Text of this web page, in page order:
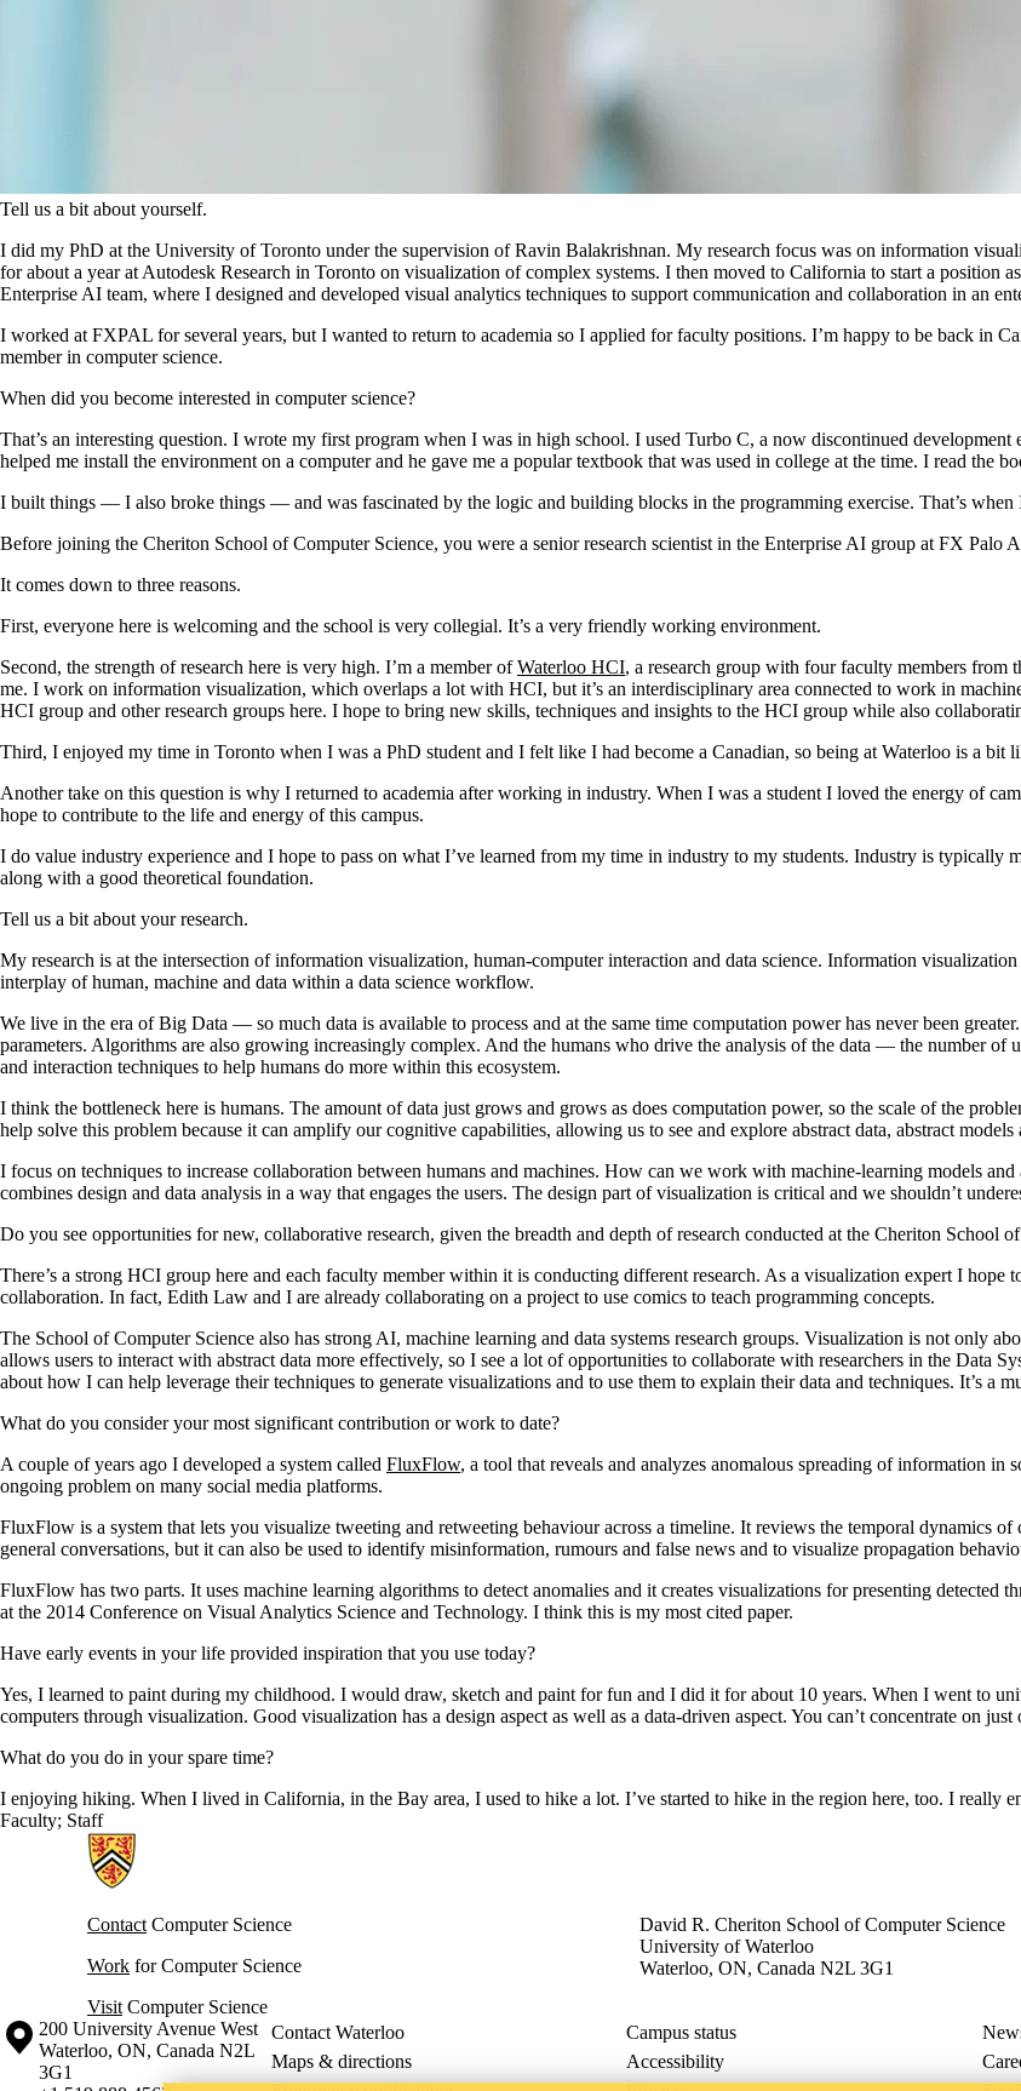
Tell us a bit about yourself.
I did my PhD at the University of Toronto under the supervision of Ravin Balakrishnan. My research focus was on information
for about a year at Autodesk Research in Toronto on visualization of complex systems. I then moved to California to start a position
Enterprise AI team, where I designed and developed visual analytics techniques to support communication and collaboration in an
I worked at FXPAL for several years, but I wanted to return to academia so I applied for faculty positions. I’m happy to be back in
member in computer science.
When did you become interested in computer science?
That’s an interesting question. I wrote my first program when I was in high school. I used Turbo C, a now discontinued
helped me install the environment on a computer and he gave me a popular textbook that was used in college at the time. I read the
I built things — I also broke things — and was fascinated by the logic and building blocks in the programming exercise. That’s
Before joining the Cheriton School of Computer Science, you were a senior research scientist in the Enterprise AI group at FX Palo
It comes down to three reasons.
First, everyone here is welcoming and the school is very collegial. It’s a very friendly working environment.
Second, the strength of research here is very high. I’m a member ofWaterloo HCI, a research group with four faculty members
me. I work on information visualization, which overlaps a lot with HCI, but it’s an interdisciplinary area connected to work in
HCI group and other research groups here. I hope to bring new skills, techniques and insights to the HCI group while also
Third, I enjoyed my time in Toronto when I was a PhD student and I felt like I had become a Canadian, so being at Waterloo is a bit
Another take on this question is why I returned to academia after working in industry. When I was a student I loved the energy of
hope to contribute to the life and energy of this campus.
I do value industry experience and I hope to pass on what I’ve learned from my time in industry to my students. Industry is typically
along with a good theoretical foundation.
Tell us a bit about your research.
My research is at the intersection of information visualization, human-computer interaction and data science. Information
interplay of human, machine and data within a data science workflow.
We live in the era of Big Data — so much data is available to process and at the same time computation power has never been
parameters. Algorithms are also growing increasingly complex. And the humans who drive the analysis of the data — the number
and interaction techniques to help humans do more within this ecosystem.
I think the bottleneck here is humans. The amount of data just grows and grows as does computation power, so the scale of the
help solve this problem because it can amplify our cognitive capabilities, allowing us to see and explore abstract data, abstract models
I focus on techniques to increase collaboration between humans and machines. How can we work with machine-learning models
combines design and data analysis in a way that engages the users. The design part of visualization is critical and we shouldn’t
Do you see opportunities for new, collaborative research, given the breadth and depth of research conducted at the Cheriton School
There’s a strong HCI group here and each faculty member within it is conducting different research. As a visualization expert I hope
collaboration. In fact, Edith Law and I are already collaborating on a project to use comics to teach programming concepts.
The School of Computer Science also has strong AI, machine learning and data systems research groups. Visualization is not only
allows users to interact with abstract data more effectively, so I see a lot of opportunities to collaborate with researchers in the Data
about how I can help leverage their techniques to generate visualizations and to use them to explain their data and techniques. It’s
What do you consider your most significant contribution or work to date?
A couple of years ago I developed a system called FluxFlow, a tool that reveals and analyzes anomalous spreading of information in
ongoing problem on many social media platforms.
FluxFlow is a system that lets you visualize tweeting and retweeting behaviour across a timeline. It reviews the temporal dynamics
general conversations, but it can also be used to identify misinformation, rumours and false news and to visualize propagation
FluxFlow has two parts. It uses machine learning algorithms to detect anomalies and it creates visualizations for presenting detected
at the 2014 Conference on Visual Analytics Science and Technology. I think this is my most cited paper.
Have early events in your life provided inspiration that you use today?
Yes, I learned to paint during my childhood. I would draw, sketch and paint for fun and I did it for about 10 years. When I went to
computers through visualization. Good visualization has a design aspect as well as a data-driven aspect. You can’t concentrate on
What do you do in your spare time?
I enjoying hiking. When I lived in California, in the Bay area, I used to hike a lot. I’ve started to hike in the region here, too. I really
Faculty; Staff
Information about Cheriton School of Computer Science
Contact Computer Science
Work for Computer Science
Visit Computer Science
David R. Cheriton School of Computer Science
University of Waterloo
Waterloo, ON, Canada N2L 3G1
Information about the University of Waterloo
Campus map
200 University Avenue West
Waterloo, ON, Canada N2L
3G1
Contact Waterloo Campus status
Maps & directions
Accessibility